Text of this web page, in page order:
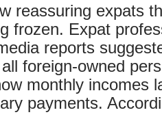
reassuring expats
frozen. Expat
reports
foreign-owned
monthly incomes
payments.